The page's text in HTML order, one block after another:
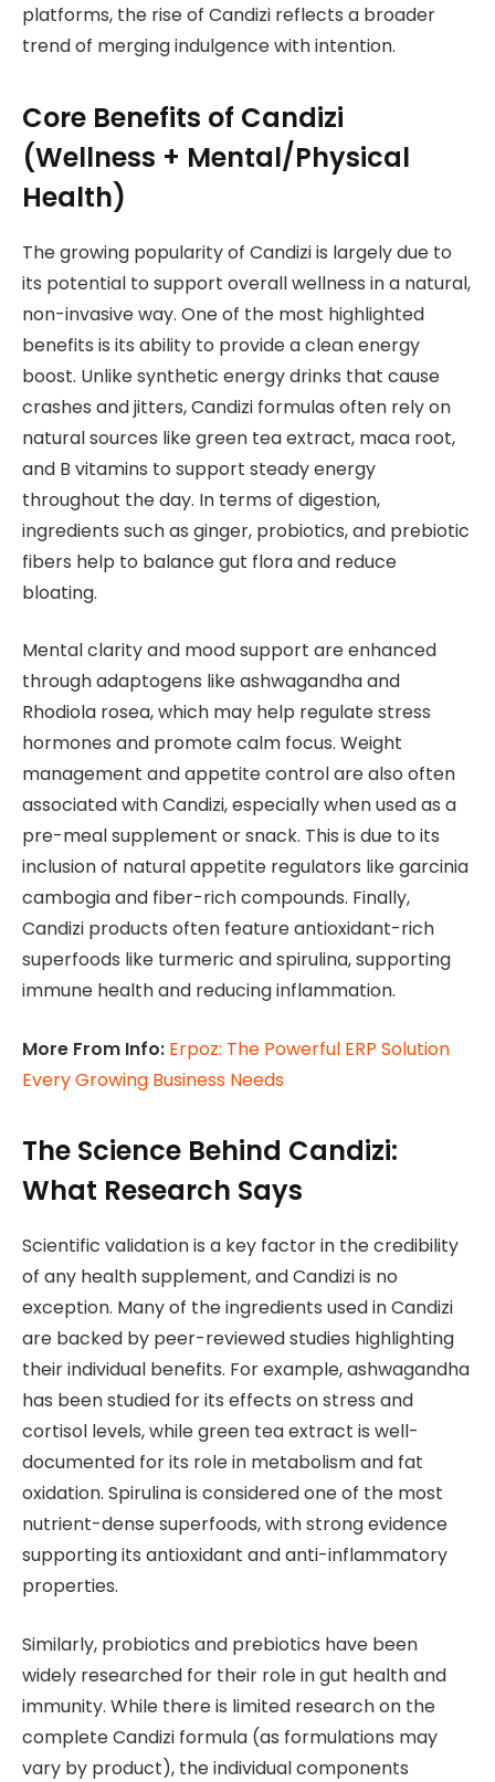
platforms, the rise of Candizi reflects a broader
trend of merging indulgence with intention.
Core Benefits of Candizi
(Wellness + Mental/Physical
Health)
The growing popularity of Candizi is largely due to
its potential to support overall wellness in a natural,
non-invasive way. One of the most highlighted
benefits is its ability to provide a clean energy
boost. Unlike synthetic energy drinks that cause
crashes and jitters, Candizi formulas often rely on
natural sources like green tea extract, maca root,
and B vitamins to support steady energy
throughout the day. In terms of digestion,
ingredients such as ginger, probiotics, and prebiotic
fibers help to balance gut flora and reduce
bloating.
Mental clarity and mood support are enhanced
through adaptogens like ashwagandha and
Rhodiola rosea, which may help regulate stress
hormones and promote calm focus. Weight
management and appetite control are also often
associated with Candizi, especially when used as a
pre-meal supplement or snack. This is due to its
inclusion of natural appetite regulators like garcinia
cambogia and fiber-rich compounds. Finally,
Candizi products often feature antioxidant-rich
superfoods like turmeric and spirulina, supporting
immune health and reducing inflammation.
More From Info: Erpoz: The Powerful ERP Solution
Every Growing Business Needs
The Science Behind Candizi:
What Research Says
Scientific validation is a key factor in the credibility
of any health supplement, and Candizi is no
exception. Many of the ingredients used in Candizi
are backed by peer-reviewed studies highlighting
their individual benefits. For example, ashwagandha
has been studied for its effects on stress and
cortisol levels, while green tea extract is well-
documented for its role in metabolism and fat
oxidation. Spirulina is considered one of the most
nutrient-dense superfoods, with strong evidence
supporting its antioxidant and anti-inflammatory
properties.
Similarly, probiotics and prebiotics have been
widely researched for their role in gut health and
immunity. While there is limited research on the
complete Candizi formula (as formulations may
vary by product), the individual components